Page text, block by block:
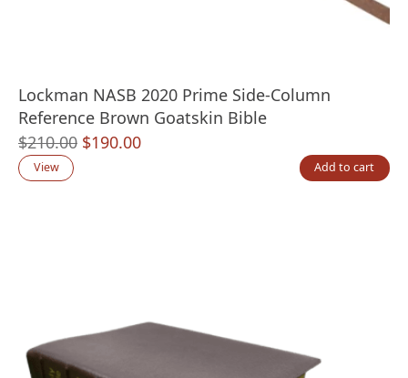
Lockman NASB 2020 Prime Side-Column
Reference Brown Goatskin Bible
$210.00 Original
$190.00Current
View Add to cart